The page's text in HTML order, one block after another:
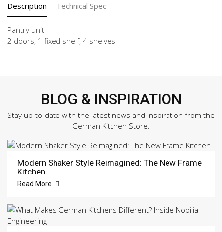
Description Technical Spec
Pantry unit
2 doors, 1 fixed shelf, 4 shelves
BLOG & INSPIRATION
Stay up-to-date with the latest news and inspiration from the
German Kitchen Store.
Modern Shaker Style Reimagined: The New Frame
Kitchen
Read More